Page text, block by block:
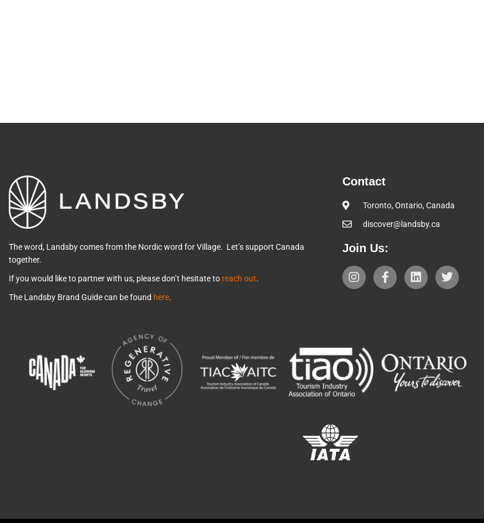
The word, Landsby comes from the Nordic word for Village. Let’s support Canada
together.
If you would like to partner with us, please don’t hesitate to reach out.
The Landsby Brand Guide can be found here.
Contact
Toronto, Ontario, Canada
discover@landsby.ca
Join Us: